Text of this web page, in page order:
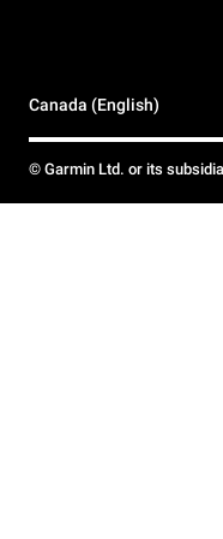
Canada (English)
© Garmin Ltd. or its